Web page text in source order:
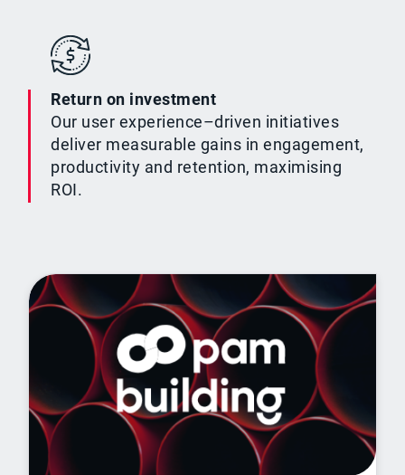
Return on investment
Our user experience–driven initiatives
deliver measurable gains in engagement,
productivity and retention, maximising
ROI.